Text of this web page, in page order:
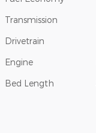
Transmission
Drivetrain
Engine
Bed Length